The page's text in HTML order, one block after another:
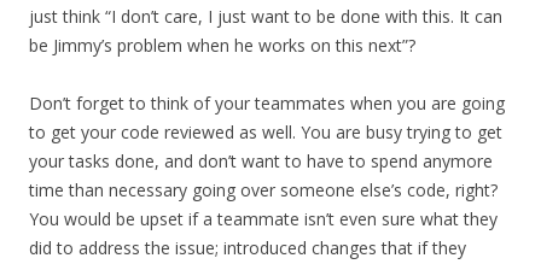
just think “I don’t care, I just want to be done with this. It can
be Jimmy’s problem when he works on this next”?
Don’t forget to think of your teammates when you are going
to get your code reviewed as well. You are busy trying to get
your tasks done, and don’t want to have to spend anymore
time than necessary going over someone else’s code, right?
You would be upset if a teammate isn’t even sure what they
did to address the issue; introduced changes that if they